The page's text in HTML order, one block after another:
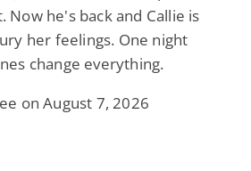
Now he's back and Callie is
her feelings. One night
change everything.
on August 7, 2026